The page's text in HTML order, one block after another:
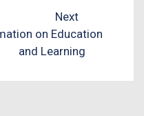
Next
on Education
and Learning